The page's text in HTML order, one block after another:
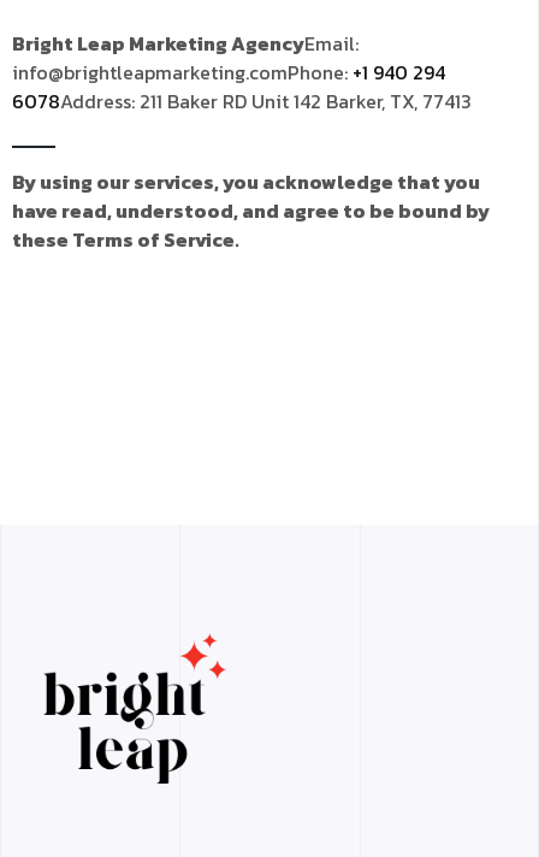
Bright Leap Marketing AgencyEmail:
info@brightleapmarketing.comPhone: +1 940 294
6078Address: 211 Baker RD Unit 142 Barker, TX, 77413
By using our services, you acknowledge that you
have read, understood, and agree to be bound by
these Terms of Service.